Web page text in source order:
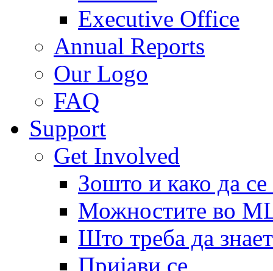
Executive Office
Annual Reports
Our Logo
FAQ
Support
Get Involved
Зошто и како да
Можностите во
Што треба да
Пријави се